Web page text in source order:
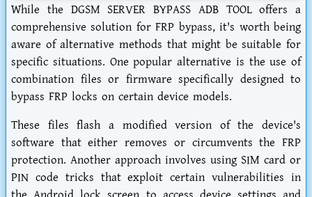
While the DGSM SERVER BYPASS ADB TOOL offers a
comprehensive solution for FRP bypass, it's worth being
aware of alternative methods that might be suitable for
specific situations. One popular alternative is the use of
combination files or firmware specifically designed to
bypass FRP locks on certain device models.
These files flash a modified version of the device's
software that either removes or circumvents the FRP
protection. Another approach involves using SIM card or
PIN code tricks that exploit certain vulnerabilities in